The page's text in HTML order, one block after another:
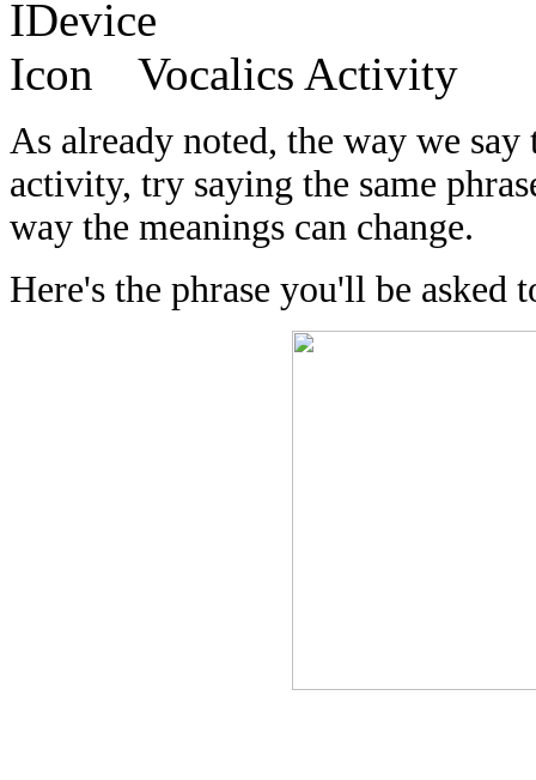
Vocalics Activity
As already noted, the way we
activity, try saying the same
way the meanings can change.
Here's the phrase you'll be asked